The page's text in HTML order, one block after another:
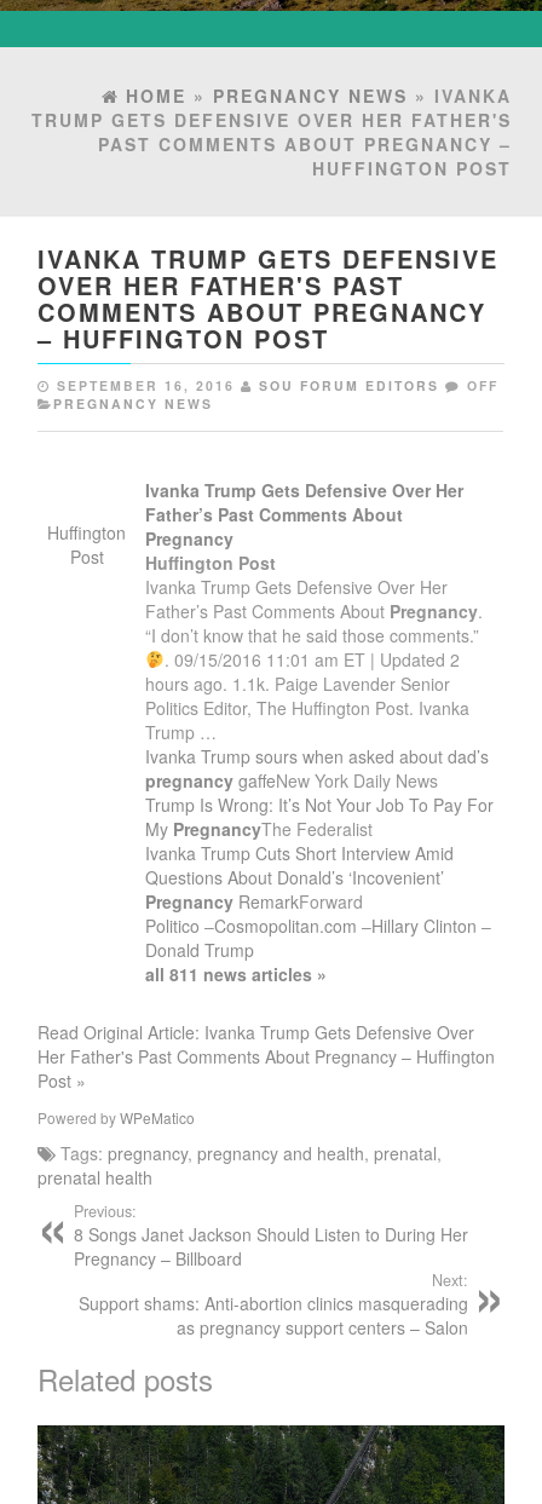
HOME » PREGNANCY NEWS » IVANKA
TRUMP GETS DEFENSIVE OVER HER FATHER'S
PAST COMMENTS ABOUT PREGNANCY –
HUFFINGTON POST
IVANKA TRUMP GETS DEFENSIVE
OVER HER FATHER'S PAST
COMMENTS ABOUT PREGNANCY
– HUFFINGTON POST
SEPTEMBER 16, 2016 SOU FORUM EDITORS
OFF
PREGNANCY NEWS
Huffington
Post
Ivanka Trump Gets Defensive Over Her
Father’s Past Comments About
Pregnancy
Huffington Post
Ivanka Trump Gets Defensive Over Her
Father’s Past Comments About Pregnancy.
“I don’t know that he said those comments.”
. 09/15/2016 11:01 am ET | Updated 2
hours ago. 1.1k. Paige Lavender Senior
Politics Editor, The Huffington Post. Ivanka
Trump …
Ivanka Trump sours when asked about dad’s
pregnancy gaffeNew York Daily News
Trump Is Wrong: It’s Not Your Job To Pay For
My PregnancyThe Federalist
Ivanka Trump Cuts Short Interview Amid
Questions About Donald’s ‘Incovenient’
Pregnancy RemarkForward
Politico –Cosmopolitan.com –Hillary Clinton –
Donald Trump
all 811 news articles »
Read Original Article: Ivanka Trump Gets Defensive Over
Her Father's Past Comments About Pregnancy – Huffington
Post »
Powered byWPeMatico
Tags:pregnancy,pregnancy and health,prenatal,
prenatal health
Previous:
8 Songs Janet Jackson Should Listen to During Her
Pregnancy – Billboard
Next:
Support shams: Anti-abortion clinics masquerading
as pregnancy support centers – Salon
Related posts